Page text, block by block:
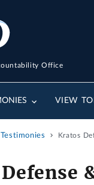
Office
VIEW
Kratos